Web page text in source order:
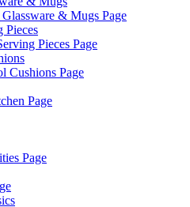
& Mugs Page
Pieces
Pieces Page
Cushions Page
Page
Page